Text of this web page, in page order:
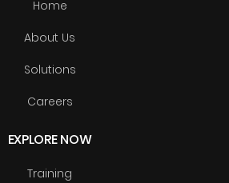
Home
About Us
Solutions
Careers
EXPLORE NOW
Training